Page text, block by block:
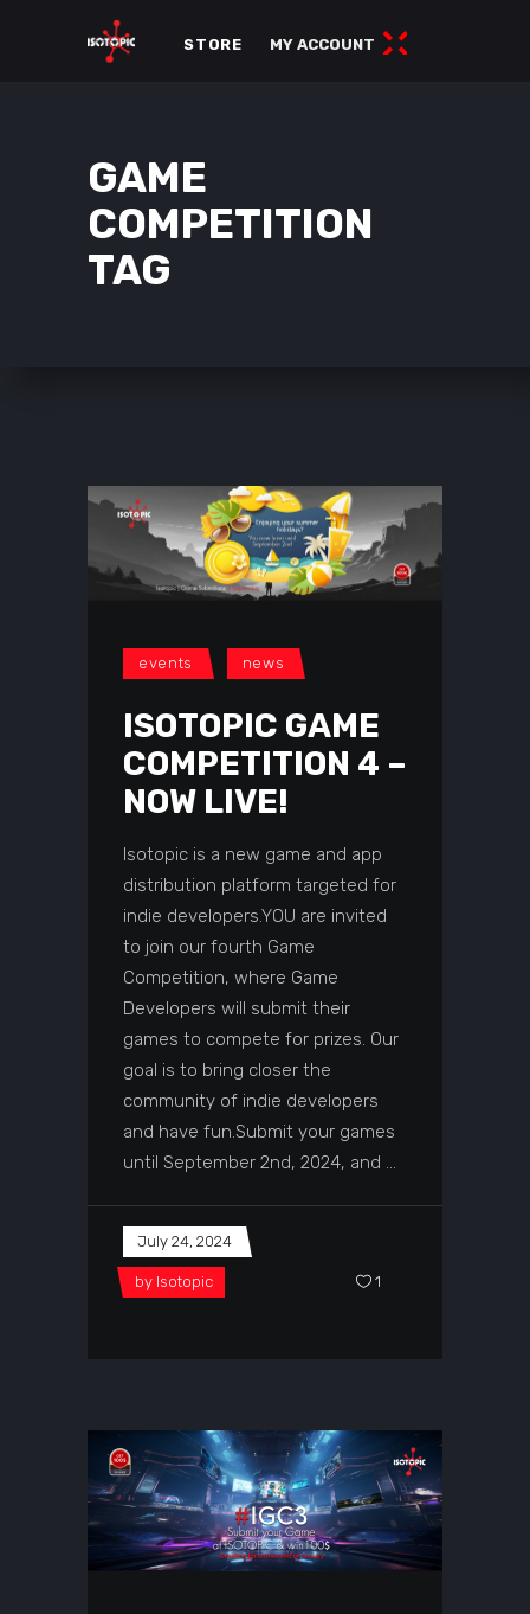
STORE MY ACCOUNT
GAME
COMPETITION
TAG
events news
ISOTOPIC GAME
COMPETITION 4 –
NOW LIVE!
Isotopic is a new game and app
distribution platform targeted for
indie developers.YOU are invited
to join our fourth Game
Competition, where Game
Developers will submit their
games to compete for prizes. Our
goal is to bring closer the
community of indie developers
and have fun.Submit your games
until September 2nd, 2024, and
July 24, 2024
by Isotopic 1